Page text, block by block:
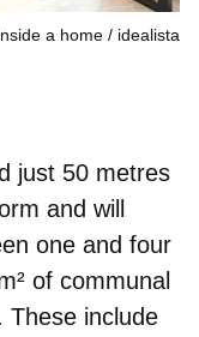
a home idealista
just 50 metres
and will
one and four
of communal
These include